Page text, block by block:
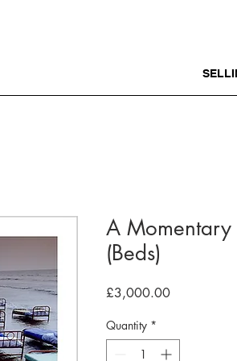
A Momentary
(Beds)
£3,000.00Price
Quantity *